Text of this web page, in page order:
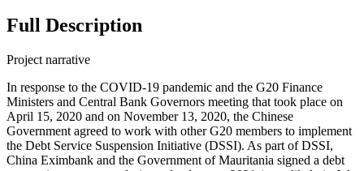
Full Description
Project narrative
In response to the COVID-19 pandemic and the G20 Finance
Ministers and Central Bank Governors meeting that took place on
April 15, 2020 and on November 13, 2020, the Chinese
Government agreed to work with other G20 members to implement
the Debt Service Suspension Initiative (DSSI). As part of DSSI,
China Eximbank and the Government of Mauritania signed a debt